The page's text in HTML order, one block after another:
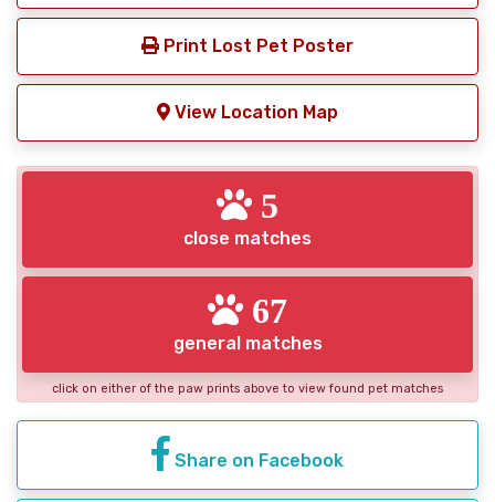
Print Lost Pet Poster
View Location Map
5
close matches
67
general matches
click on either of the paw prints above to view found pet matches
Share on Facebook